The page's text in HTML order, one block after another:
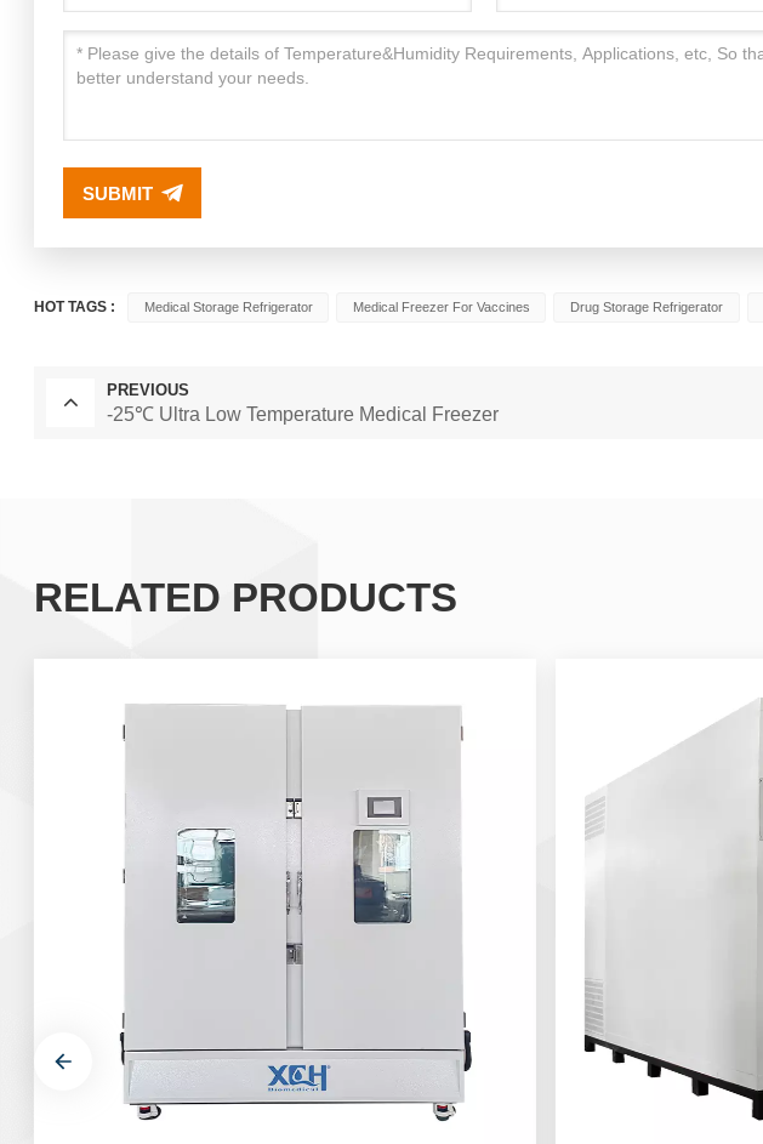
SUBMIT
HOT TAGS : Medical Storage Refrigerator Medical Freezer For Vaccines Drug Storage Refrigerator
PREVIOUS
-25℃ Ultra Low Temperature Medical Freezer
RELATED PRODUCTS